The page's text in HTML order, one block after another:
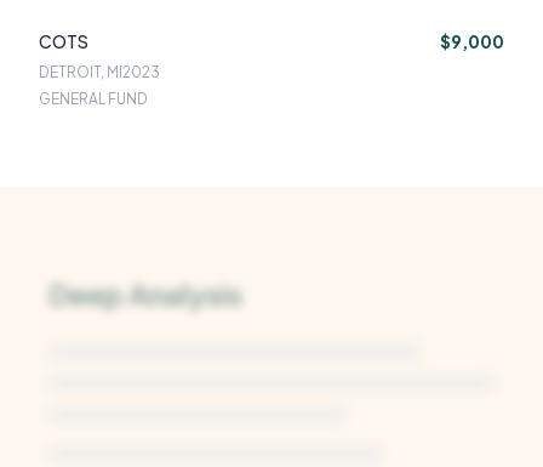
COTS $9,000
DETROIT, MI 2023
GENERAL FUND
Deep Analysis